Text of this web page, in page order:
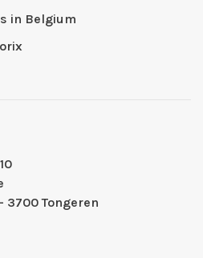
in Belgium
3700 Tongeren